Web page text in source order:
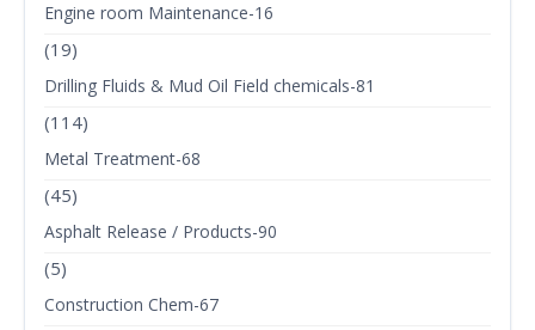
Engine room Maintenance-16
(19)
Drilling Fluids & Mud Oil Field chemicals-81
(114)
Metal Treatment-68
(45)
Asphalt Release / Products-90
(5)
Construction Chem-67